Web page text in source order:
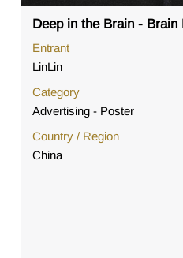
Deep in the Brain - Brain
Entrant
LinLin
Category
Advertising - Poster
Country / Region
China